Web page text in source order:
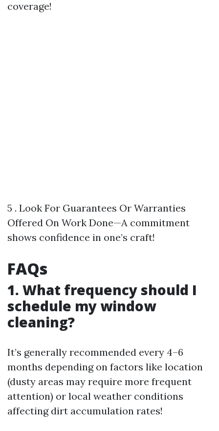
coverage!
5 . Look For Guarantees Or Warranties
Offered On Work Done—A commitment
shows confidence in one’s craft!
FAQs
1. What frequency should I
schedule my window
cleaning?
It’s generally recommended every 4–6
months depending on factors like location
(dusty areas may require more frequent
attention) or local weather conditions
affecting dirt accumulation rates!